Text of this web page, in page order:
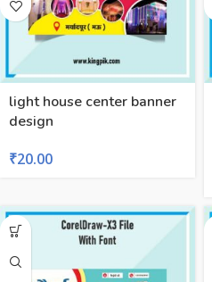
light house center banner
design
₹20.00